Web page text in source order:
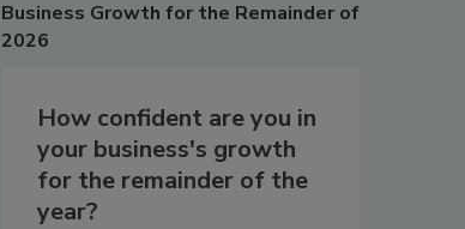
Business Growth for the Remainder of
2026
How confident are you in
your business's growth
for the remainder of the
year?